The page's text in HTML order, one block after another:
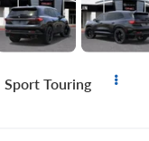
Sport Touring